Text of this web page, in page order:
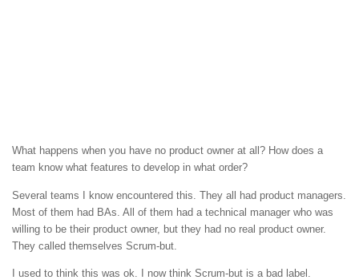
What happens when you have no product owner at all? How does a
team know what features to develop in what order?
Several teams I know encountered this. They all had product managers.
Most of them had BAs. All of them had a technical manager who was
willing to be their product owner, but they had no real product owner.
They called themselves Scrum-but.
I used to think this was ok. I now think Scrum-but is a bad label.